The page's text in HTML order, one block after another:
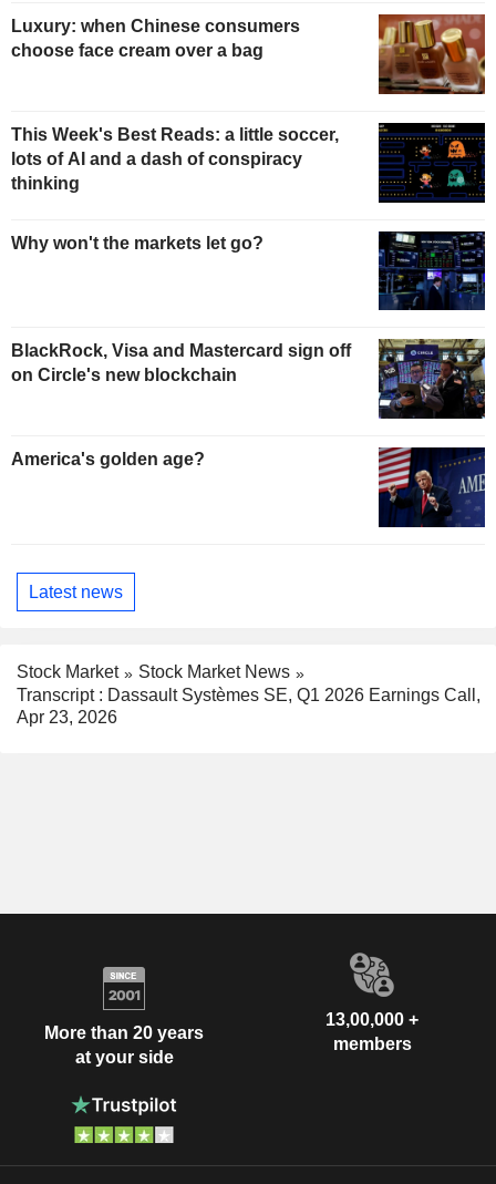
Luxury: when Chinese consumers
choose face cream over a bag
This Week's Best Reads: a little soccer,
lots of AI and a dash of conspiracy
thinking
Why won't the markets let go?
BlackRock, Visa and Mastercard sign off
on Circle's new blockchain
America's golden age?
Latest news
Stock Market
Stock Market News
Transcript : Dassault Systèmes SE, Q1 2026 Earnings Call,
Apr 23, 2026
More than 20 years
at your side
13,00,000 +
members